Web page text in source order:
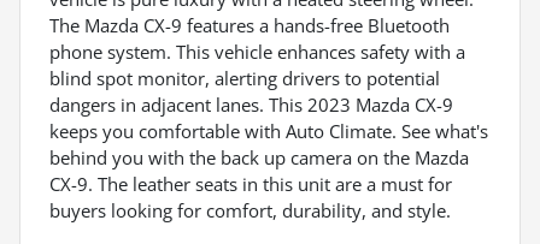
The Mazda CX-9 features a hands-free Bluetooth
phone system. This vehicle enhances safety with a
blind spot monitor, alerting drivers to potential
dangers in adjacent lanes. This 2023 Mazda CX-9
keeps you comfortable with Auto Climate. See what's
behind you with the back up camera on the Mazda
CX-9. The leather seats in this unit are a must for
buyers looking for comfort, durability, and style.